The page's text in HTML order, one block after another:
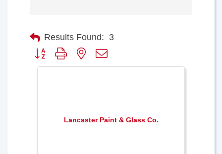
Results Found: 3
Button group with nested dropdown
Lancaster Paint & Glass Co.